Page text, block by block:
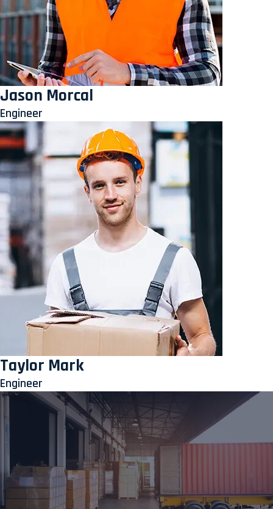
Jason Morcal
Engineer
Taylor Mark
Engineer